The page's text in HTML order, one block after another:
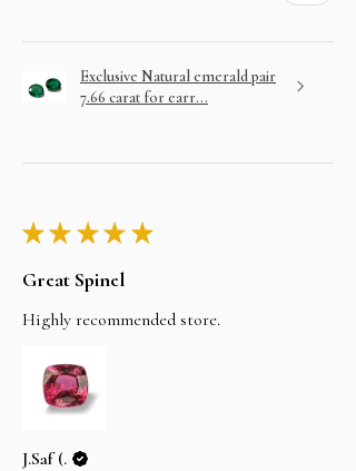
Exclusive Natural emerald pair
7.66 carat for earr...
★ ★ ★ ★ ★
Great Spinel
Highly recommended store.
J.Saf (.